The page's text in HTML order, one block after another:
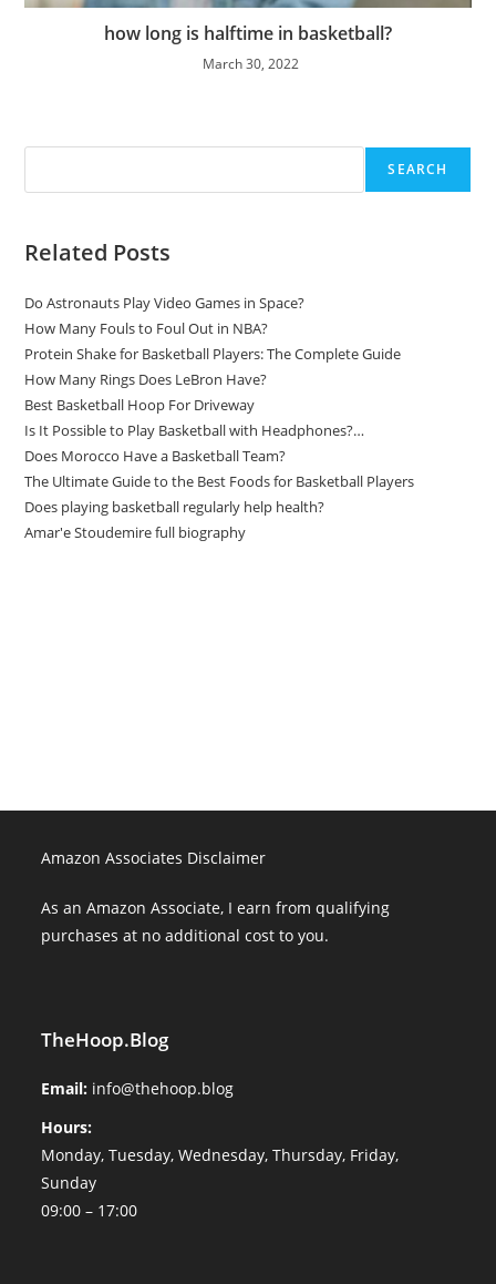
how long is halftime in basketball?
March 30, 2022
SEARCH
Related Posts
Do Astronauts Play Video Games in Space?
How Many Fouls to Foul Out in NBA?
Protein Shake for Basketball Players: The Complete Guide
How Many Rings Does LeBron Have?
Best Basketball Hoop For Driveway
Is It Possible to Play Basketball with Headphones?…
Does Morocco Have a Basketball Team?
The Ultimate Guide to the Best Foods for Basketball Players
Does playing basketball regularly help health?
Amar'e Stoudemire full biography
Amazon Associates Disclaimer
As an Amazon Associate, I earn from qualifying
purchases at no additional cost to you.
TheHoop.Blog
Email: info@thehoop.blog
Hours:
Monday, Tuesday, Wednesday, Thursday, Friday,
Sunday
09:00 – 17:00